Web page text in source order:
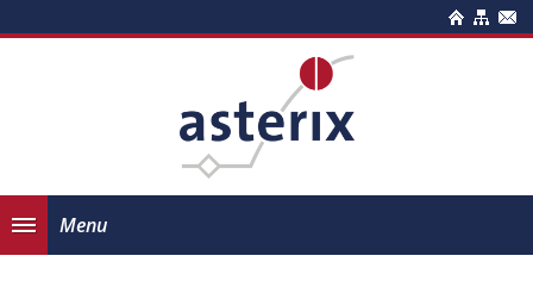
Menu